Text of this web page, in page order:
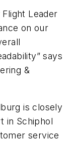
Leader
on our
says
&
is closely
in Schiphol
service